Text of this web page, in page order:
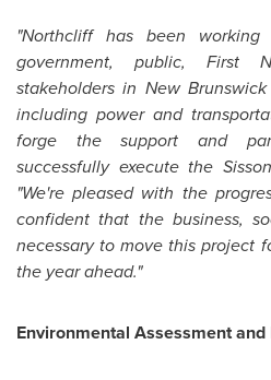
"Northcliff has been
government, public, First
stakeholders in New Brunswick
including power and
forge the support and
successfully execute the
"We're pleased with the
confident that the business,
necessary to move this project
the year ahead."
Environmental Assessment